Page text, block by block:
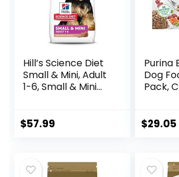
Hill’s Science Diet
Small & Mini, Adult
1-6, Small & Mini
Food, Lamb &
$57.99
Purina
Dog
Pack,
$29.05